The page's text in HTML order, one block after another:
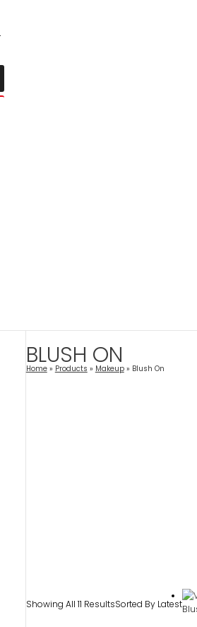
BLUSH ON
Home Products Makeup Blush On
Showing All 11 ResultsSorted By Latest